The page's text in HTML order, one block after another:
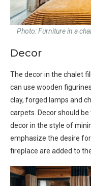
Photo: Furniture in a
Decor
The decor in the chalet
can use wooden
clay, forged lamps and
carpets. Decor should
decor in the style of
emphasize the desire
fireplace are added to